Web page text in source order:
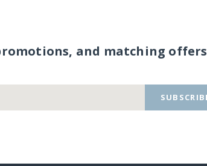
and matching